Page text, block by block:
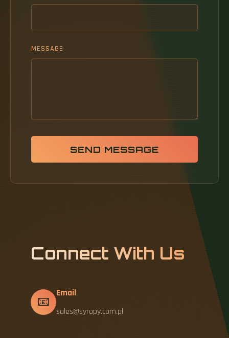
MESSAGE
SEND MESSAGE
Connect With Us
📧
Email
sales@syropy.com.pl